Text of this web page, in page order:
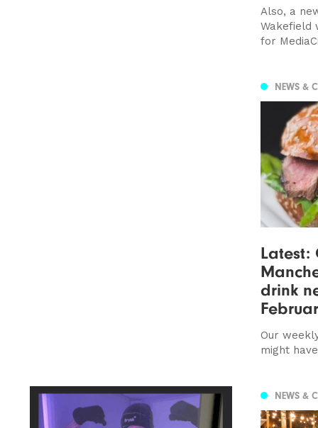
Also, a
Wakefield
for
NEWS &
Latest:
drink
Our
might
NEWS &